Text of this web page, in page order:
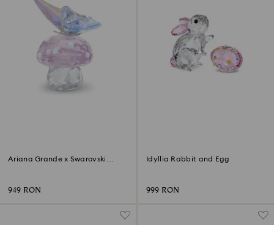
Ariana Grande x Swarovski
949 RON
Idyllia Rabbit and Egg
999 RON